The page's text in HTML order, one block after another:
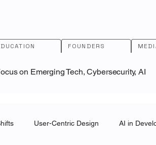
on Emerging Tech, Cybersecurity, AI
FOUNDERS
User-Centric Design AI in